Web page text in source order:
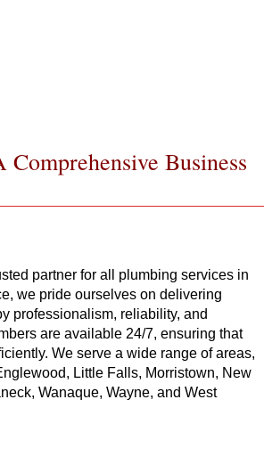
Business
partner for all plumbing services in
we pride ourselves on delivering
professionalism, reliability, and
are available 24/7, ensuring that
We serve a wide range of areas,
Little Falls, Morristown, New
Wanaque, Wayne, and West